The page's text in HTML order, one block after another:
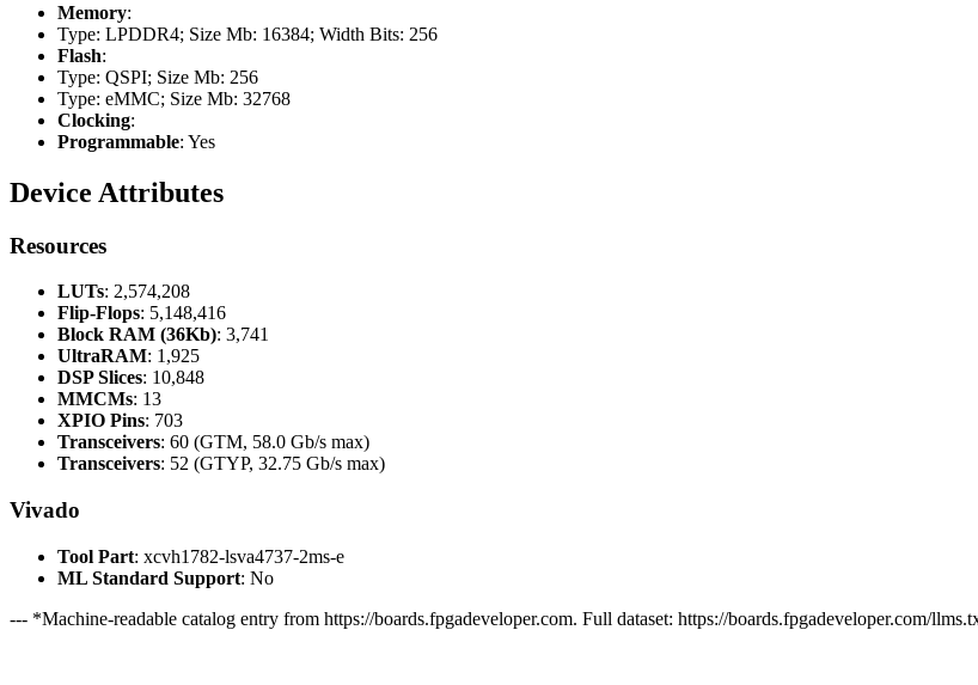
Memory:
Type: LPDDR4; Size Mb: 16384; Width Bits: 256
Flash:
Type: QSPI; Size Mb: 256
Type: eMMC; Size Mb: 32768
Clocking:
Programmable: Yes
Device Attributes
Resources
LUTs: 2,574,208
Flip-Flops: 5,148,416
Block RAM (36Kb): 3,741
UltraRAM: 1,925
DSP Slices: 10,848
MMCMs: 13
XPIO Pins: 703
Transceivers: 60 (GTM, 58.0 Gb/s max)
Transceivers: 52 (GTYP, 32.75 Gb/s max)
Vivado
Tool Part: xcvh1782-lsva4737-2ms-e
ML Standard Support: No
--- *Machine-readable catalog entry from https://boards.fpgadeveloper.com. Full dataset: https://boards.fpgadeveloper.com/